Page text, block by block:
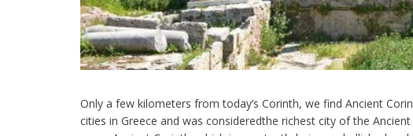
Only a few kilometers from today’s Corinth, we find Ancient
cities in Greece and was consideredthe richest city of the